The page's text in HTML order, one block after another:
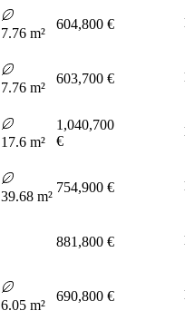
7.76 m²
604,800 €
7.76 m²
603,700 €
17.6 m²
1,040,700
€
39.68 m²
754,900 €
881,800 €
6.05 m²
690,800 €